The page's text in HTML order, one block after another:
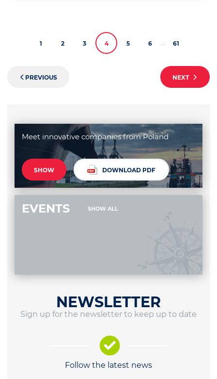
PREVIOUS
1 2 3 4 5 6 ... 61
NEXT
Meet innovative companies from Poland
SHOW DOWNLOAD PDF
EVENTS SHOW ALL
NEWSLETTER
Sign up for the newsletter to keep up to date
Follow the latest news